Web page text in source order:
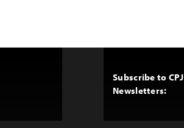
Subscribe to CPJ
Newsletters: